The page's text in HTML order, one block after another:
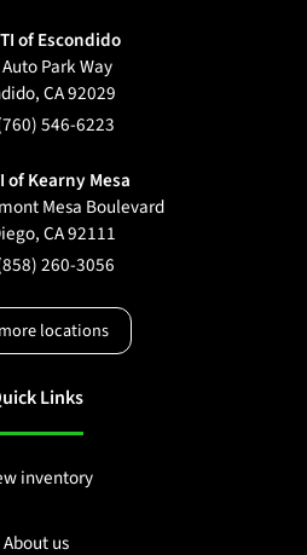
of Escondido
Park Way
,CA92029
546-6223
of Kearny Mesa
Mesa Boulevard
,CA92111
260-3056
locations
Links
inventory
About us